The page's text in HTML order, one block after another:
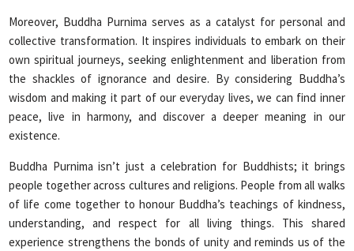
Moreover, Buddha Purnima serves as a catalyst for personal and
collective transformation. It inspires individuals to embark on their
own spiritual journeys, seeking enlightenment and liberation from
the shackles of ignorance and desire. By considering Buddha’s
wisdom and making it part of our everyday lives, we can find inner
peace, live in harmony, and discover a deeper meaning in our
existence.
Buddha Purnima isn’t just a celebration for Buddhists; it brings
people together across cultures and religions. People from all walks
of life come together to honour Buddha’s teachings of kindness,
understanding, and respect for all living things. This shared
experience strengthens the bonds of unity and reminds us of the